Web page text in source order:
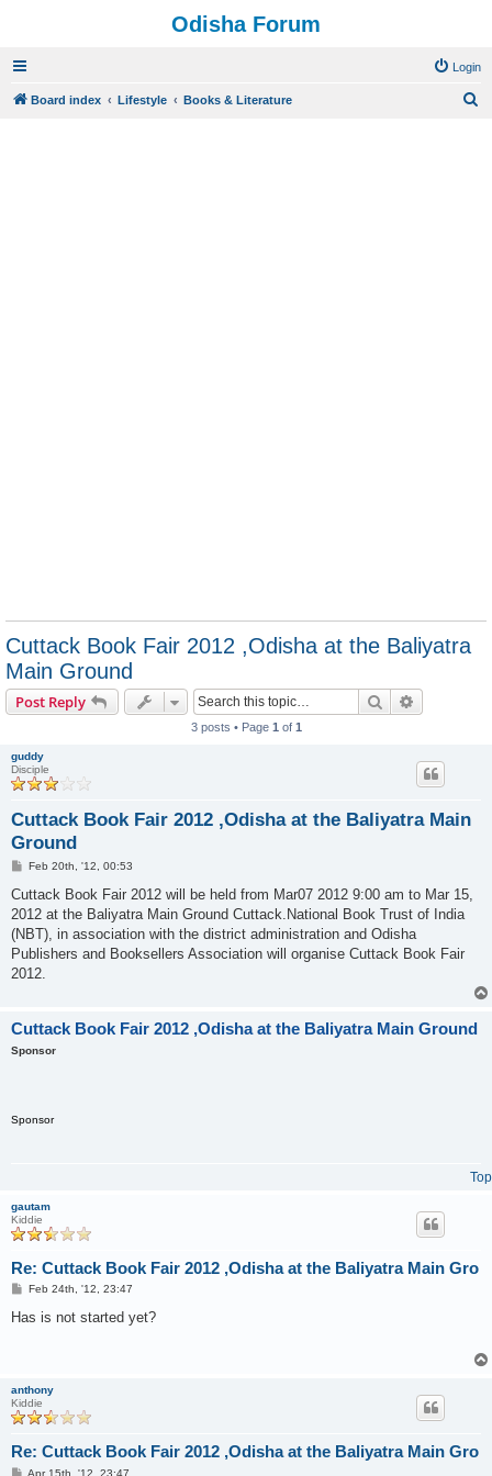
Odisha Forum
Login
Board index Lifestyle Books & Literature
Cuttack Book Fair 2012 ,Odisha at the Baliyatra
Main Ground
Post Reply Search
3 posts • Page 1 of 1
guddy
Disciple
Cuttack Book Fair 2012 ,Odisha at the Baliyatra Main
Ground
P
s
Feb 20th, '12, 00:53
Cuttack Book Fair 2012 will be held from Mar07 2012 9:00 am to Mar 15,
2012 at the Baliyatra Main Ground Cuttack.National Book Trust of India
(NBT), in association with the district administration and Odisha
Publishers and Booksellers Association will organise Cuttack Book Fair
2012.
Cuttack Book Fair 2012 ,Odisha at the Baliyatra Main Ground
Sponsor
Sponsor
Top
gautam
Kiddie
Re: Cuttack Book Fair 2012 ,Odisha at the Baliyatra Main Gro
P
s
Feb 24th, '12, 23:47
Has is not started yet?
anthony
Kiddie
Re: Cuttack Book Fair 2012 ,Odisha at the Baliyatra Main Gro
P
Apr 15th, '12, 23:47